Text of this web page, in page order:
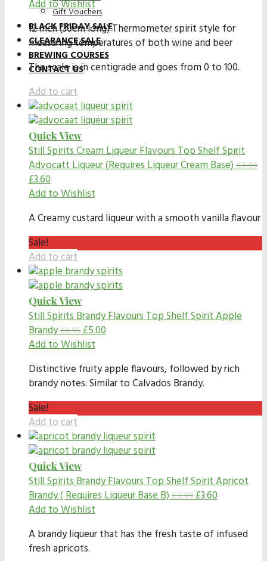
Gift Vouchers
BLACK FRIDAY SALE
CLEARANCE SALE
BREWING COURSES
CONTACT US
Add to Wishlist
12 inch (30cm long) Thermometer spirit style for
measuring temperatures of both wine and beer
The scale is in centigrade and goes from 0 to 100.
Add to cart
Quick View
Still Spirits Cream Liqueur FlavoursTop Shelf Spirit
Advocatt Liqueur (Requires Liqueur Cream Base) £3.99
£3.60
Add to Wishlist
A Creamy custard liqueur with a smooth vanilla flavour
Sale!
Add to cart
Quick View
Still Spirits Brandy FlavoursTop Shelf Spirit Apple
Brandy£5.95£5.00
Add to Wishlist
Distinctive fruity apple flavours, followed by rich
brandy notes. Similar to Calvados Brandy.
Sale!
Add to cart
Quick View
Still Spirits Brandy FlavoursTop Shelf Spirit Apricot
Brandy ( Requires Liqueur Base B) £3.99£3.60
Add to Wishlist
A brandy liqueur that has the fresh taste of infused
fresh apricots.